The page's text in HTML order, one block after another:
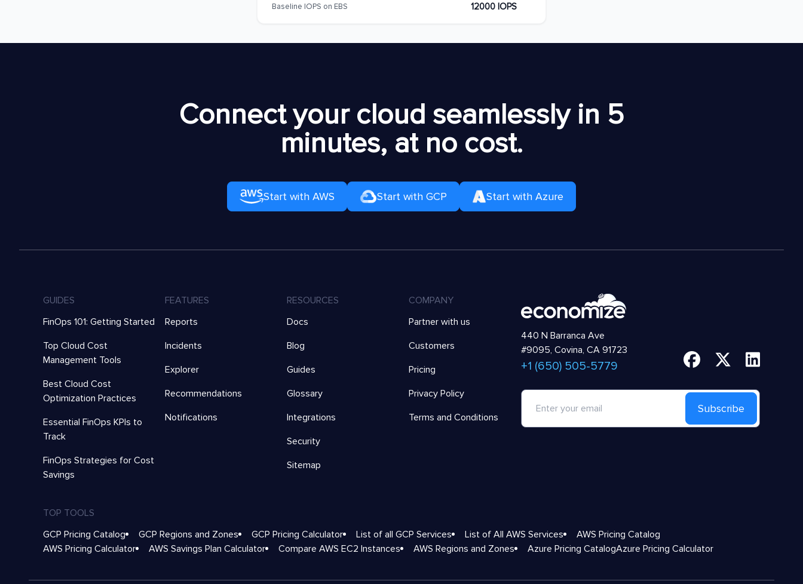
Baseline IOPS on EBS 12000 IOPS
Connect your cloud seamlessly in 5
minutes, at no cost.
Start with AWS Start with GCP Start with Azure
GUIDES
FinOps 101: Getting Started
Top Cloud Cost
Management Tools
Best Cloud Cost
Optimization Practices
Essential FinOps KPIs to
Track
FinOps Strategies for Cost
Savings
FEATURES
Reports
Incidents
Explorer
Recommendations
Notifications
RESOURCES
Docs
Blog
Guides
Glossary
Integrations
Security
Sitemap
COMPANY
Partner with us
Customers
Pricing
Privacy Policy
Terms and Conditions
440 N Barranca Ave
#9095, Covina, CA 91723
+1 (650) 505-5779
Subscribe
TOP TOOLS
GCP Pricing Catalog
GCP Regions and Zones GCP Pricing Calculator List of all GCP Services List of All AWS Services
AWS Pricing Catalog
AWS Pricing Calculator
AWS Savings Plan Calculator Compare AWS EC2 Instances AWS Regions and Zones Azure Pricing CatalogAzure Pricing Calculator